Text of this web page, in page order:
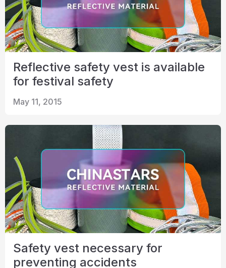
Reflective safety vest is available
for festival safety
May 11, 2015
Safety vest necessary for
preventing accidents